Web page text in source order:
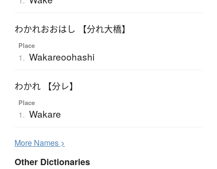
わかれおおはし 【分れ大橋】
Place
1. Wakareoohashi
わかれ 【分レ】
Place
1. Wakare
More Names >
Other Dictionaries